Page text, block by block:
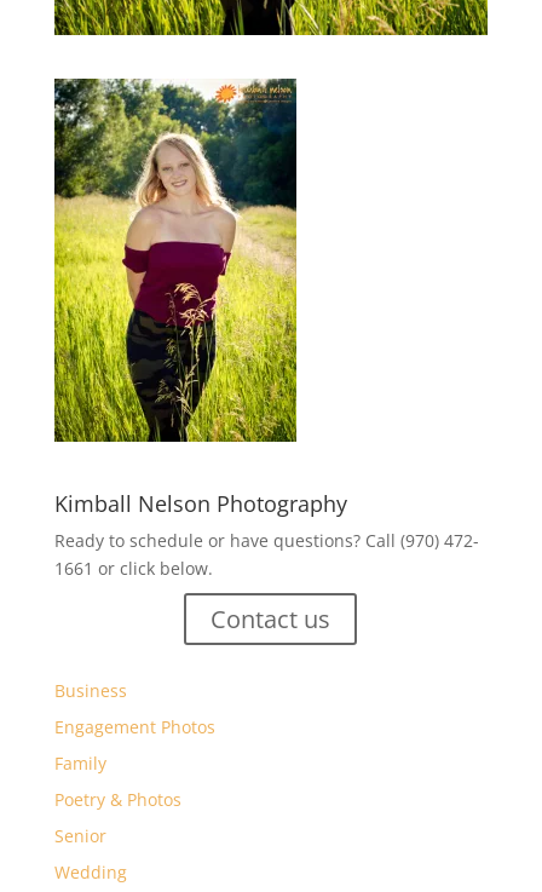
Kimball Nelson Photography
Ready to schedule or have questions? Call (970) 472-
1661 or click below.
Contact us
Business
Engagement Photos
Family
Poetry & Photos
Senior
Wedding